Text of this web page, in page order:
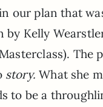
our plan that
by Kelly
The
story. What she
to be a